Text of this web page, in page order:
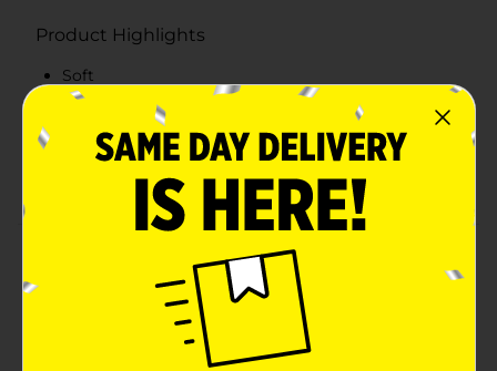
Product Highlights
Soft
100% cotton tips
Value pack
Studio Selection Cotton Swabs are a great
multipurpose tool for your home for first aid kit! Use
for gently cleaning minor injuries, applying
medication, for for refining for removing makeup.